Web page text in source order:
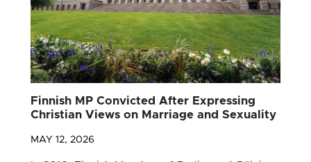
Finnish MP Convicted After Expressing
Christian Views on Marriage and Sexuality
MAY 12, 2026